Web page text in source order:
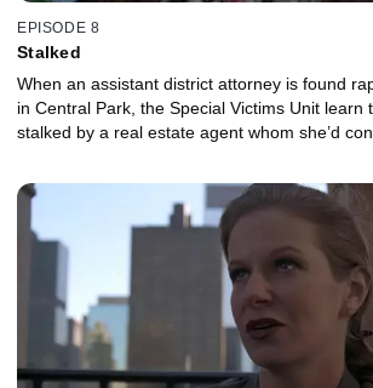
EPISODE 8
Stalked
When an assistant district attorney is found
in Central Park, the Special Victims Unit learn
stalked by a real estate agent whom she’d